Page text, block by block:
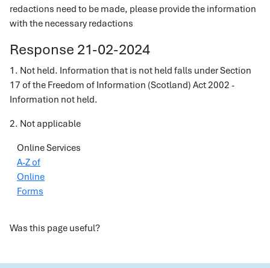
redactions need to be made, please provide the information
with the necessary redactions
Response 21-02-2024
1. Not held. Information that is not held falls under Section
17 of the Freedom of Information (Scotland) Act 2002 -
Information not held.
2. Not applicable
Online Services
A-Z of
Online
Forms
Was this page useful?